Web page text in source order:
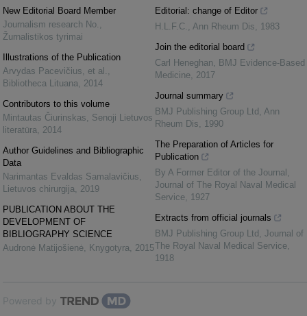
New Editorial Board Member
Journalism research No. ,
Žurnalistikos tyrimai
Illustrations of the Publication
Arvydas Pacevičius, et al. ,
Bibliotheca Lituana, 2014
Contributors to this volume
Mintautas Čiurinskas, Senoji Lietuvos
literatūra, 2014
Author Guidelines and Bibliographic
Data
Narimantas Evaldas Samalavičius,
Lietuvos chirurgija, 2019
PUBLICATION ABOUT THE
DEVELOPMENT OF
BIBLIOGRAPHY SCIENCE
Audronė Matijošienė, Knygotyra, 2015
Editorial: change of Editor
H.L.F.C. , Ann Rheum Dis, 1983
Join the editorial board
Carl Heneghan, BMJ Evidence-Based
Medicine, 2017
Journal summary
BMJ Publishing Group Ltd , Ann
Rheum Dis, 1990
The Preparation of Articles for
Publication
By A Former Editor of the Journal ,
Journal of The Royal Naval Medical
Service, 1927
Extracts from official journals
BMJ Publishing Group Ltd , Journal of
The Royal Naval Medical Service,
1918
Powered by